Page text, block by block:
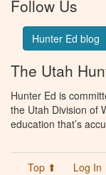
Follow Us
Hunter Ed blog
The Utah
Hunter Ed is
the Utah Division of
education that’s
Top ⬆ Log In